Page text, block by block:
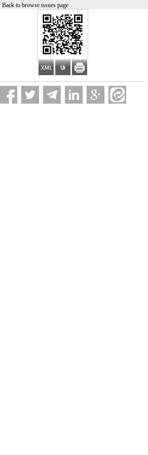
Back to browse issues page